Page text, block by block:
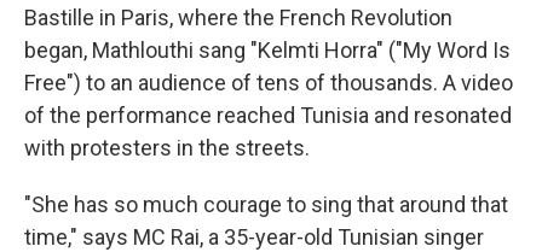
Bastille in Paris, where the French Revolution
began, Mathlouthi sang "Kelmti Horra" ("My Word Is
Free") to an audience of tens of thousands. A video
of the performance reached Tunisia and resonated
with protesters in the streets.
"She has so much courage to sing that around that
time," says MC Rai, a 35-year-old Tunisian singer